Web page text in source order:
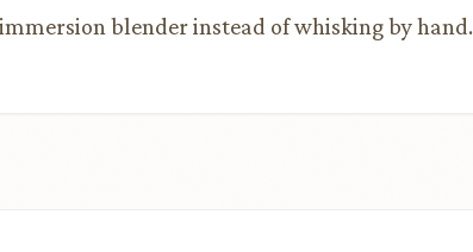
immersion blender instead of whisking by hand.